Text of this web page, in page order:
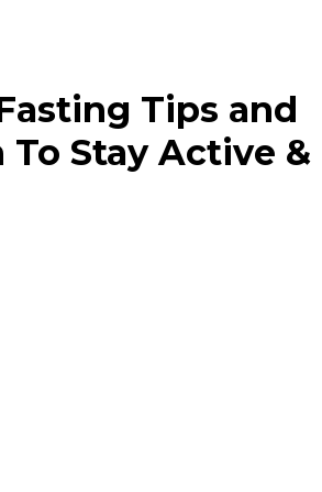
Tips and
To Stay Active &